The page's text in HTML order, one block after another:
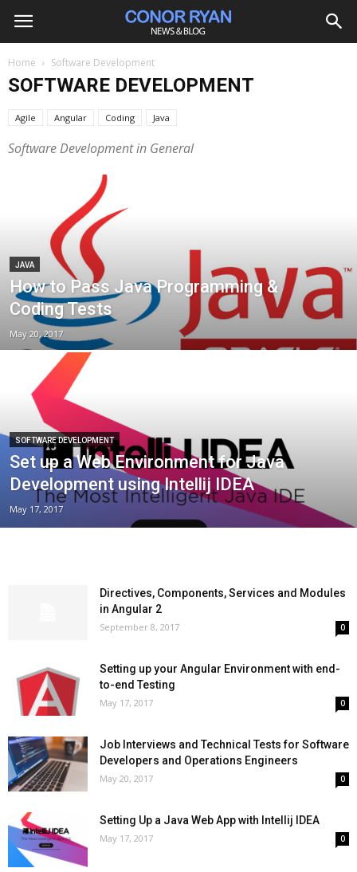
Home Software Development
SOFTWARE DEVELOPMENT
Agile Angular Coding Java
Software Development in General
JAVA
How to Pass Java Programming &
Coding Tests
May 20, 2017
SOFTWARE DEVELOPMENT
Set up a Web Environment for Java
Development using Intellij IDEA
May 17, 2017
Directives, Components, Services and Modules
in Angular 2
September 8, 2017 0
Setting up your Angular Environment with end-
to-end Testing
May 17, 2017 0
Job Interviews and Technical Tests for Software
Developers and Operations Engineers
May 20, 2017 0
Setting Up a Java Web App with Intellij IDEA
May 17, 2017 0